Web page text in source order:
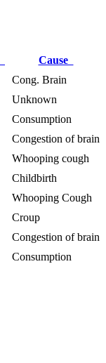
Cause
Cong. Brain
Unknown
Consumption
Congestion of brain
Whooping cough
Childbirth
Whooping Cough
Croup
Congestion of brain
Consumption